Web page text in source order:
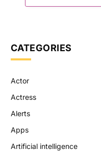
CATEGORIES
Actor
Actress
Alerts
Apps
Artificial intelligence